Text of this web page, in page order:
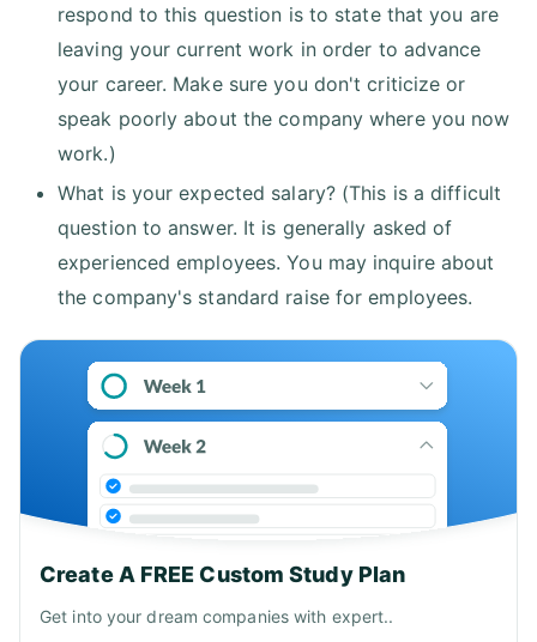
respond to this question is to state that you are
leaving your current work in order to advance
your career. Make sure you don't criticize or
speak poorly about the company where you now
work.)
What is your expected salary? (This is a difficult
question to answer. It is generally asked of
experienced employees. You may inquire about
the company's standard raise for employees.
Create A FREE Custom Study Plan
Get into your dream companies with expert..